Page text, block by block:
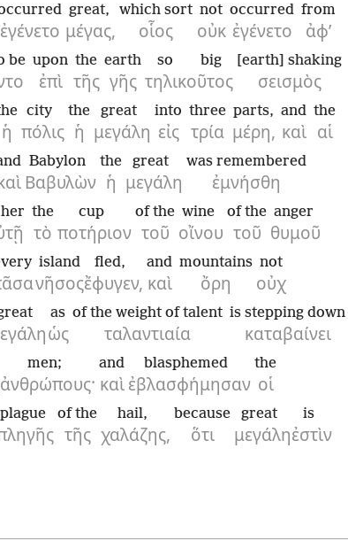
ἐγένετο μέγας,
great,
οἷος
which sort
οὐκ
not
ἐγένετο
occurred
ἀφ’
from
be
ἐπὶ
upon
τῆς
the
γῆς
earth
τηλικοῦτος
so big
σεισμὸς
[earth] shaking
ἡ πόλις
city
ἡ
the
μεγάλη
great
εἰς
into
τρία
three
μέρη,
parts,
καὶ
and
αἱ
the
Βαβυλὼν
Babylon
ἡ
the
μεγάλη
great
ἐμνήσθη
was remembered
τὸ
the
ποτήριον
cup
τοῦ
of the
οἴνου
wine
τοῦ
of the
θυμοῦ
anger
νῆσος
island
ἔφυγεν,
fled,
καὶ
and
ὄρη
mountains
οὐχ
not
ὡς
as
ταλαντιαία
of the weight of talent
καταβαίνει
is stepping down
ἀνθρώπους·
men;
καὶ
and
ἐβλασφήμησαν
blasphemed
οἱ
the
plague
τῆς
of the
χαλάζης,
hail,
ὅτι
because
μεγάλη
great
ἐστὶν
is